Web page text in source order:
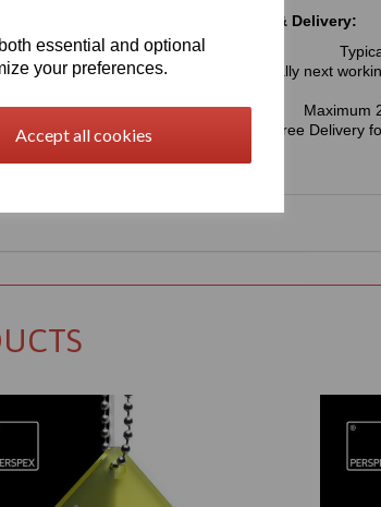
essential and optional
your preferences.
Accept all cookies
Add to basket
Availability & Delivery:
Usually next
Maximum
Free Delivery